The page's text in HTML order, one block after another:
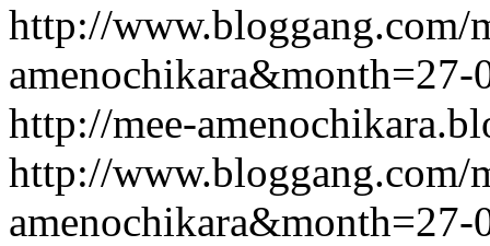
http://www.bloggang.com/
http://mee-
http://www.bloggang.com/